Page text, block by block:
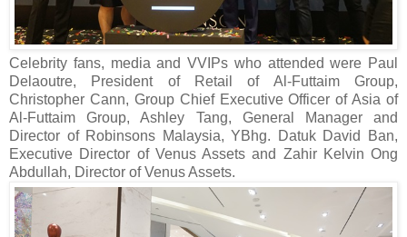
Celebrity fans, media and VVIPs who attended were Paul
Delaoutre, President of Retail of Al-Futtaim Group,
Christopher Cann, Group Chief Executive Officer of Asia of
Al-Futtaim Group, Ashley Tang, General Manager and
Director of Robinsons Malaysia, YBhg. Datuk David Ban,
Executive Director of Venus Assets and Zahir Kelvin Ong
Abdullah, Director of Venus Assets.